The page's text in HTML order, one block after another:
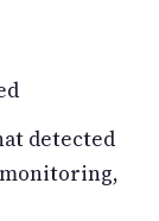
detected